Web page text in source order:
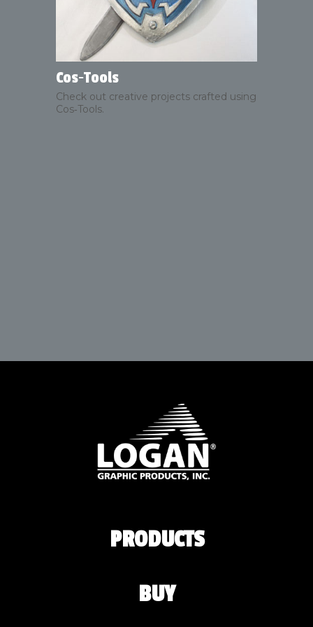
Cos‑Tools
Check out creative projects crafted using
Cos‑Tools.
PRODUCTS
BUY